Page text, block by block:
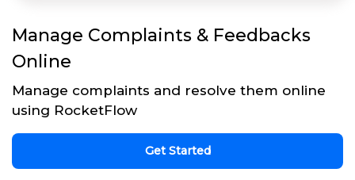
Manage Complaints & Feedbacks
Online
Manage complaints and resolve them online
using RocketFlow
Get Started